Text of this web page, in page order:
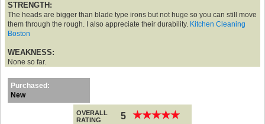
STRENGTH:
The heads are bigger than blade type irons but not huge so you can still move
them through the rough. I also appreciate their durability. Kitchen Cleaning
Boston
WEAKNESS:
None so far.
Purchased:
New
OVERALL
RATING
5 ★★★★★
★★★★★